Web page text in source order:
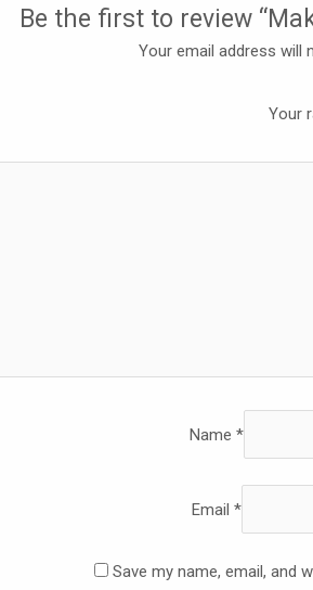
Be the first to review
Your email address will
Your
Name *
Email *
Save my name, email, and